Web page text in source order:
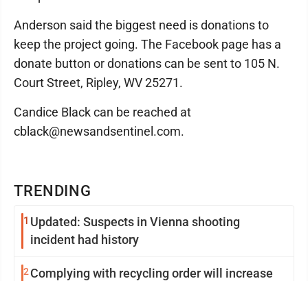
TRENDING
1 Updated: Suspects in Vienna shooting
incident had history
2 Complying with recycling order will increase
Anderson said the biggest need is donations to
keep the project going. The Facebook page has a
donate button or donations can be sent to 105 N.
Court Street, Ripley, WV 25271.
Candice Black can be reached at
cblack@newsandsentinel.com.